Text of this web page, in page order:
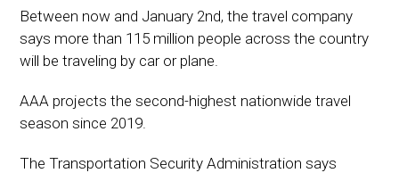
Between now and January 2nd, the travel company
says more than 115 million people across the country
will be traveling by car or plane.
AAA projects the second-highest nationwide travel
season since 2019.
The Transportation Security Administration says